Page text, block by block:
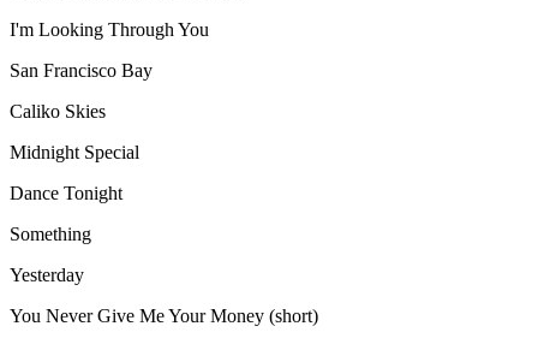
I'm Looking Through You
San Francisco Bay
Caliko Skies
Midnight Special
Dance Tonight
Something
Yesterday
You Never Give Me Your Money (short)